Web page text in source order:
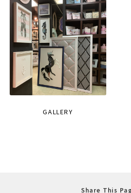
GALLERY
Share This